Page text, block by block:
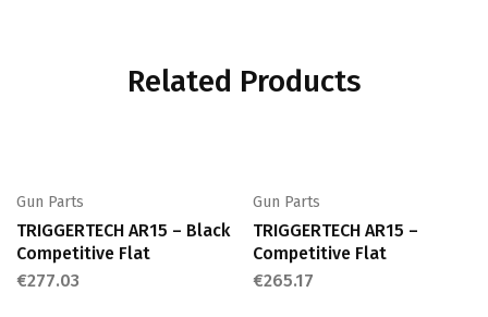
Related Products
Gun Parts
TRIGGERTECH AR15 – Black
Competitive Flat
€277.03
Gun Parts
TRIGGERTECH AR15 –
Competitive Flat
€265.17